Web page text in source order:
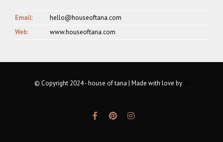
Email:
hello@houseoftana.com
Web:
www.houseoftana.com
© Copyright 2024 - house of tana | Made with love by